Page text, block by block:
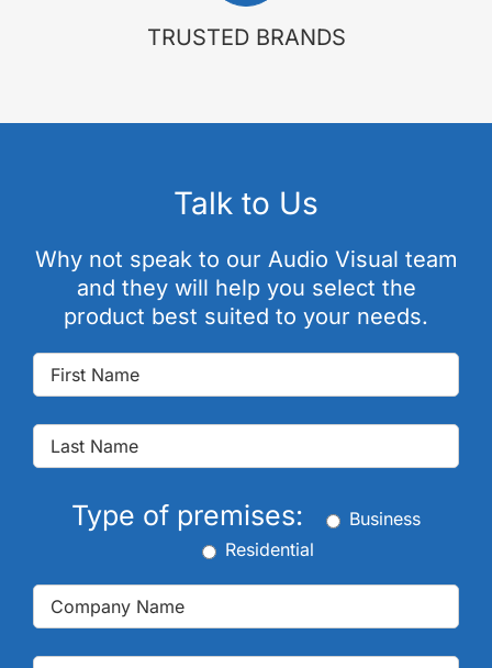
TRUSTED BRANDS
Talk to Us
Why not speak to our Audio Visual team
and they will help you select the
product best suited to your needs.
Type of premises:
Business
Residential